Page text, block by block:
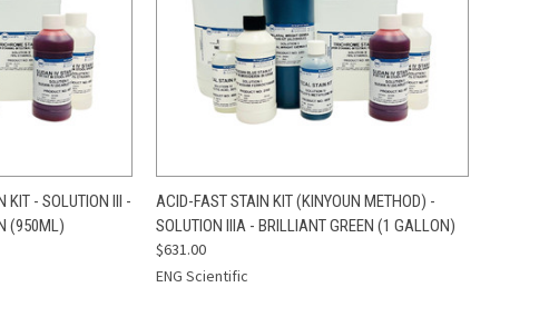
ADD TO CART
KIT - SOLUTION III -
(950ML)
QUICK VIEW
ADD TO CART
Compare
ACID-FAST STAIN KIT (KINYOUN METHOD) -
SOLUTION IIIA - BRILLIANT GREEN (1 GALLON)
$631.00
ENG Scientific